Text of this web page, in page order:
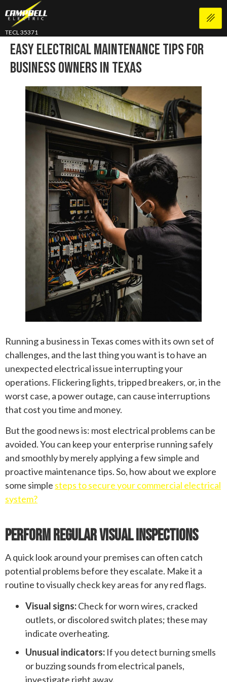
TECL 35371
Easy Electrical Maintenance Tips For
Business Owners In Texas
Running a business in Texas comes with its own set of
challenges, and the last thing you want is to have an
unexpected electrical issue interrupting your
operations. Flickering lights, tripped breakers, or, in the
worst case, a power outage, can cause interruptions
that cost you time and money.
But the good news is: most electrical problems can be
avoided. You can keep your enterprise running safely
and smoothly by merely applying a few simple and
proactive maintenance tips. So, how about we explore
some simple steps to secure your commercial electrical
system?
Perform Regular Visual Inspections
A quick look around your premises can often catch
potential problems before they escalate. Make it a
routine to visually check key areas for any red flags.
Visual signs:Check for worn wires, cracked
outlets, or discolored switch plates; these may
indicate overheating.
Unusual indicators: If you detect burning smells
or buzzing sounds from electrical panels,
investigate right away.